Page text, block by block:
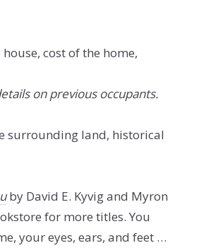
cost of the home,
on previous occupants.
surrounding land, historical
by David E. Kyvig and Myron
for more titles. You
your eyes, ears, and feet …